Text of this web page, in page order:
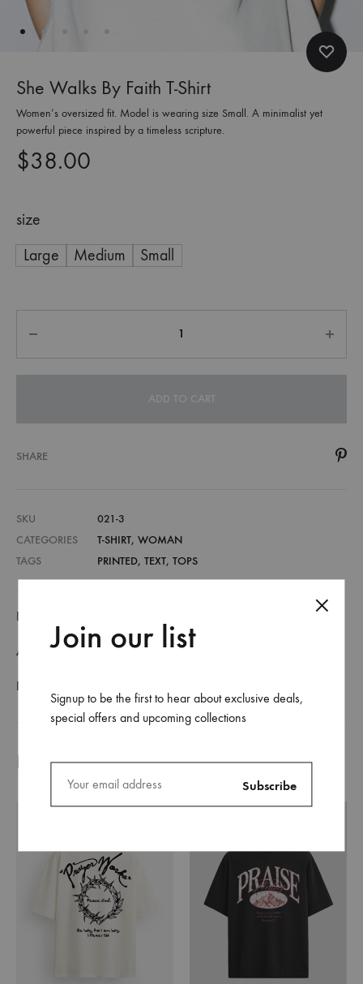
She Walks By Faith T-Shirt
Women’s oversized fit. Model is wearing size Small. A minimalist yet
powerful piece inspired by a timeless scripture.
$38.00
size
Large
Medium Small
ADD TO CART
SHARE
SKU
021-3
CATEGORIES
T-SHIRT, WOMAN
TAGS
PRINTED, TEXT, TOPS
DESCRIPTION
ADDITIONAL INFORMATION
REVIEWS (0)
Related products
Join our list
Signup to be the first to hear about exclusive deals,
special offers and upcoming collections